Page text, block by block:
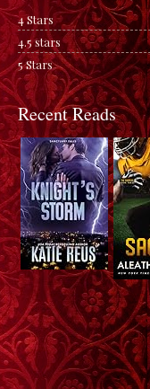
4 Stars
4.5 stars
5 Stars
Recent Reads